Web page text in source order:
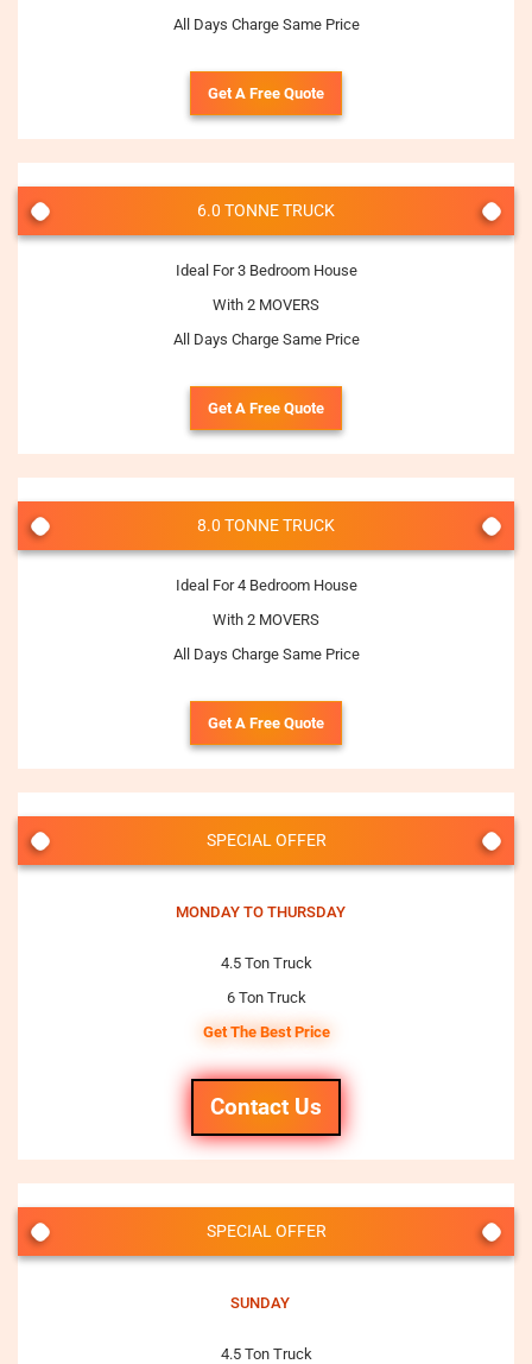
All Days Charge Same Price
Get A Free Quote
6.0 TONNE TRUCK
Ideal For 3 Bedroom House
With 2 MOVERS
All Days Charge Same Price
Get A Free Quote
8.0 TONNE TRUCK
Ideal For 4 Bedroom House
With 2 MOVERS
All Days Charge Same Price
Get A Free Quote
SPECIAL OFFER
MONDAY TO THURSDAY
4.5 Ton Truck
6 Ton Truck
Get The Best Price
Contact Us
SPECIAL OFFER
SUNDAY
4.5 Ton Truck